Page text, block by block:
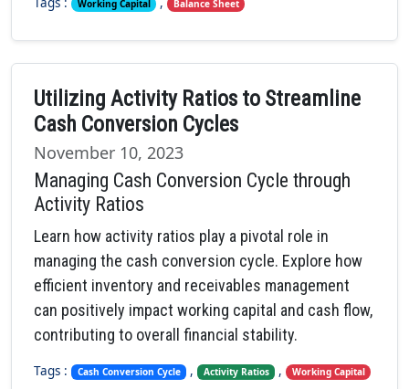
Working Capital Balance Sheet
Utilizing Activity Ratios to Streamline
Cash Conversion Cycles
November 10, 2023
Managing Cash Conversion Cycle through
Activity Ratios
Learn how activity ratios play a pivotal role in
managing the cash conversion cycle. Explore how
efficient inventory and receivables management
can positively impact working capital and cash flow,
contributing to overall financial stability.
Tags : Cash Conversion Cycle , Activity Ratios , Working Capital